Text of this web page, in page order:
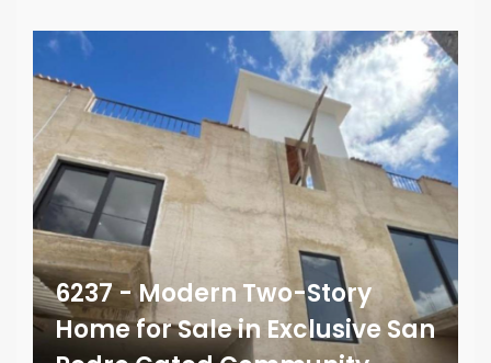
6237 - Modern Two-Story
Home for Sale in Exclusive San